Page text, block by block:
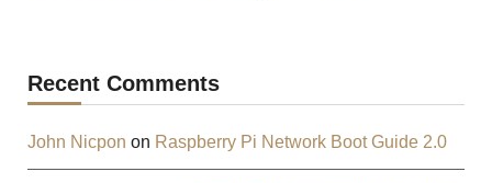
Recent Comments
John Nicpon on Raspberry Pi Network Boot Guide 2.0